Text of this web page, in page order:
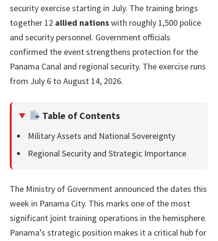
security exercise starting in July. The training brings
together 12 allied nationswith roughly 1,500 police
and security personnel. Government officials
confirmed the event strengthens protection for the
Panama Canal and regional security. The exercise runs
from July 6 to August 14, 2026.
Table of Contents
Military Assets and National Sovereignty
Regional Security and Strategic Importance
The Ministry of Government announced the dates this
week in Panama City. This marks one of the most
significant joint training operations in the hemisphere.
Panama’s strategic position makes it a critical hub for